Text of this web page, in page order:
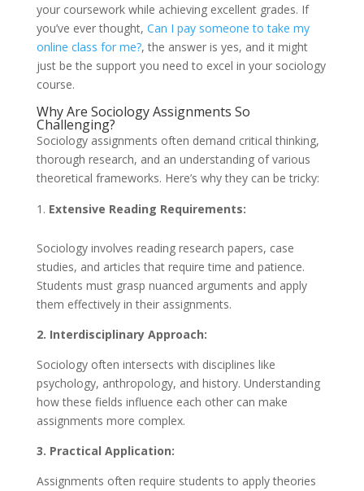
your coursework while achieving excellent grades. If
you’ve ever thought, Can I pay someone to take my
online class for me?, the answer is yes, and it might
just be the support you need to excel in your sociology
course.
Why Are Sociology Assignments So
Challenging?
Sociology assignments often demand critical thinking,
thorough research, and an understanding of various
theoretical frameworks. Here’s why they can be tricky:
Extensive Reading Requirements:
Sociology involves reading research papers, case
studies, and articles that require time and patience.
Students must grasp nuanced arguments and apply
them effectively in their assignments.
2. Interdisciplinary Approach:
Sociology often intersects with disciplines like
psychology, anthropology, and history. Understanding
how these fields influence each other can make
assignments more complex.
3. Practical Application:
Assignments often require students to apply theories